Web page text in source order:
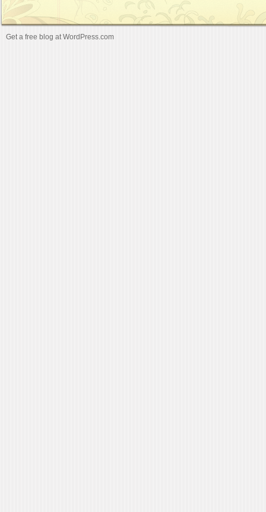
Get a free blog at WordPress.com